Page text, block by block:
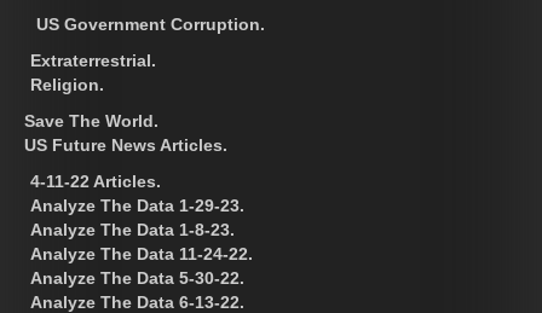
US Government Corruption.
Extraterrestrial.
Religion.
Save The World.
US Future News Articles.
4-11-22 Articles.
Analyze The Data 1-29-23.
Analyze The Data 1-8-23.
Analyze The Data 11-24-22.
Analyze The Data 5-30-22.
Analyze The Data 6-13-22.